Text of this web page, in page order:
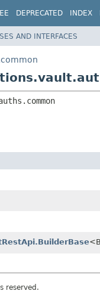
DEPRECATED INDEX
AND INTERFACES
reserved.